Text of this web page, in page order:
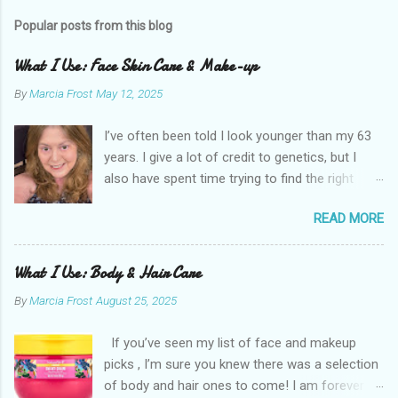
Popular posts from this blog
What I Use: Face Skin Care & Make-up
ByMarcia Frost May 12, 2025
I’ve often been told I look younger than my 63
years. I give a lot of credit to genetics, but I
also have spent time trying to find the right
things I suggest to help keep your skin in the
best shape possible. The first is to stay out of
the sun as much as possible. Absolutely use
sunscreen anytime you do. The other is that
you don’t have to get stuck on one brand. It’s
of brands. I have a few splurges in my routine I
think are worth a little extra money, but the
majority are inexpensive. Here are the things I
READ MORE
What I Use: Body & Hair Care
ByMarcia Frost August 25, 2025
If you’ve seen my list of face and makeup
picks , I’m sure you knew there was a selection
of body and hair ones to come! I am forever